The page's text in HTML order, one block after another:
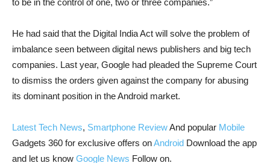
to be in the control of one, two or three companies.”
He had said that the Digital India Act will solve the problem of
imbalance seen between digital news publishers and big tech
companies. Last year, Google had pleaded the Supreme Court
to dismiss the orders given against the company for abusing
its dominant position in the Android market.
Latest Tech News, Smartphone ReviewAnd popular Mobile
Gadgets 360 for exclusive offers onAndroid Download the app
and let us know Google News Follow on.